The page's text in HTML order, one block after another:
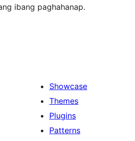
ibang paghahanap.
Showcase
Themes
Plugins
Patterns